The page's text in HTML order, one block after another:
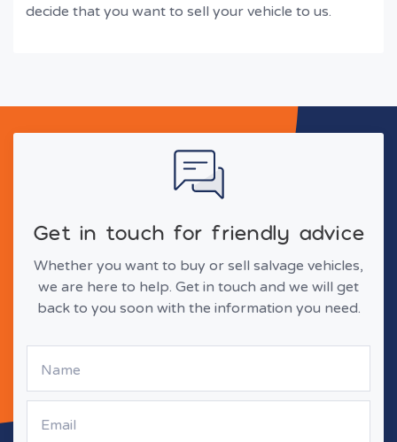
decide that you want to sell your vehicle to us.
Get in touch for friendly advice
Whether you want to buy or sell salvage vehicles,
we are here to help. Get in touch and we will get
back to you soon with the information you need.